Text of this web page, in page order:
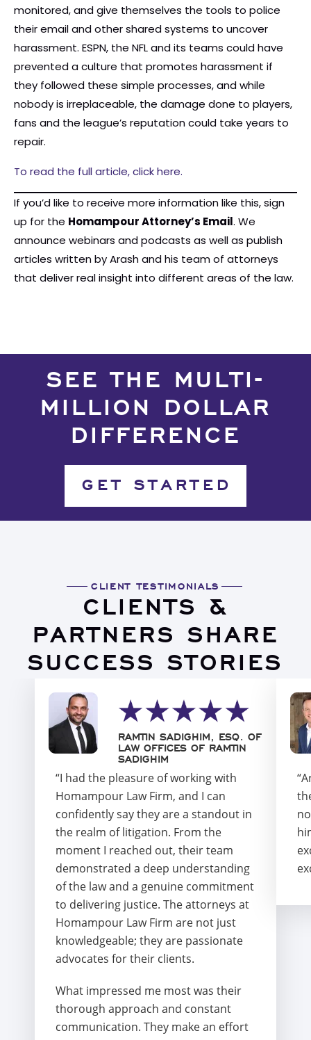
monitored, and give themselves the tools to police
their email and other shared systems to uncover
harassment. ESPN, the NFL and its teams could have
prevented a culture that promotes harassment if
they followed these simple processes, and while
nobody is irreplaceable, the damage done to players,
fans and the league’s reputation could take years to
repair.
To read the full article, click here.
If you’d like to receive more information like this, sign
up for the Homampour Attorney’s Email. We
announce webinars and podcasts as well as publish
articles written by Arash and his team of attorneys
that deliver real insight into different areas of the law.
SEE THE MULTI-
MILLION DOLLAR
DIFFERENCE
GET STARTED
CLIENT TESTIMONIALS
CLIENTS &
PARTNERS SHARE
SUCCESS STORIES
“I had the pleasure of working with
Homampour Law Firm, and I can
confidently say they are a standout in
the realm of litigation. From the
moment I reached out, their team
demonstrated a deep understanding
of the law and a genuine commitment
to delivering justice. The attorneys at
Homampour Law Firm are not just
knowledgeable; they are passionate
advocates for their clients.
What impressed me most was their
thorough approach and constant
communication. They make an effort
RAMTIN SADIGHIM, ESQ. OF
LAW OFFICES OF RAMTIN
SADIGHIM